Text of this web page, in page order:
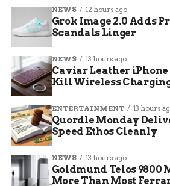
Teachers and
Brace for Goodbye
Principal Brenda West has
South Wayne. For her, this is
“You spend 20
in a place. It’s
a job you do.
NEWS 12 hours ago
Grok Image 2.0 Adds
Scandals Linger
NEWS 13 hours ago
Caviar Leather iPhone
Kill Wireless
ENTERTAINMENT 13 hours
Quordle Monday
Speed Ethos Cleanly
NEWS 13 hours ago
Goldmund Telos 9800
More Than Most